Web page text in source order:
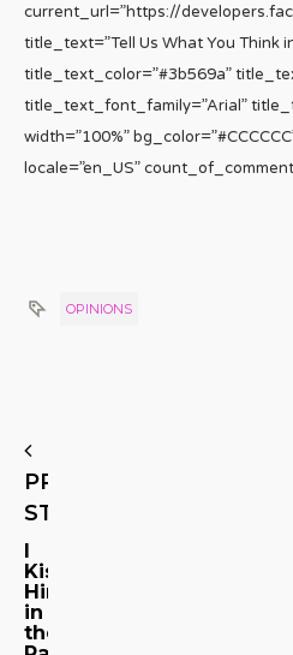
current_url=”https://
title_text=”Tell Us What You Think
title_text_color=”#3b569a”
title_text_font_family=”Arial”
width=”100%”
locale=”en_US”
OPINIONS
PREVIOUS
STORY
I
Kissed
Him
in
the